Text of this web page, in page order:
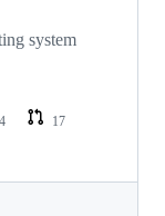
system
17